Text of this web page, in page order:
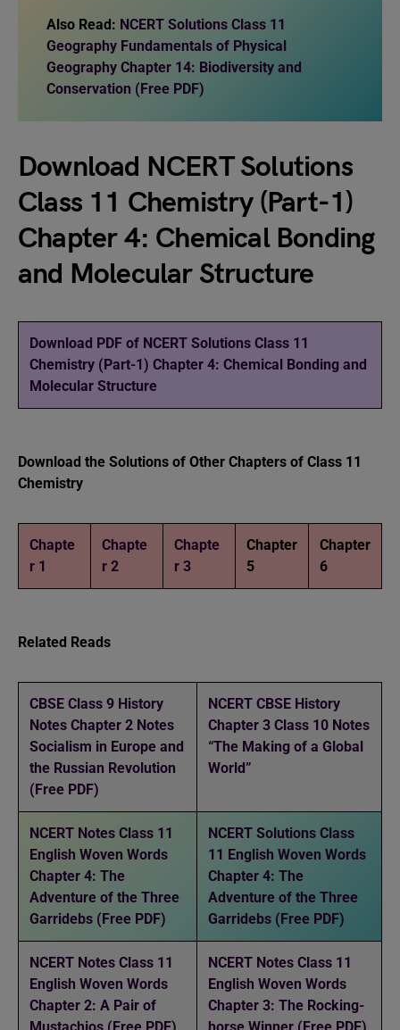
Also Read: NCERT Solutions Class 11
Geography Fundamentals of Physical
Geography Chapter 14: Biodiversity and
Conservation (Free PDF)
Download NCERT Solutions
Class 11 Chemistry (Part-1)
Chapter 4: Chemical Bonding
and Molecular Structure
Download PDF of NCERT Solutions Class 11
Chemistry (Part-1) Chapter 4: Chemical Bonding and
Molecular Structure
Download the Solutions of Other Chapters of Class 11
Chemistry
Chapte
r 1
Chapte
r 2
Chapte
r 3
Chapter
5
Chapter
6
Related Reads
CBSE Class 9 History
Notes Chapter 2 Notes
Socialism in Europe and
the Russian Revolution
(Free PDF)
NCERT CBSE History
Chapter 3 Class 10 Notes
“The Making of a Global
World”
NCERT Notes Class 11
English Woven Words
Chapter 4: The
Adventure of the Three
Garridebs (Free PDF)
NCERT Solutions Class
11 English Woven Words
Chapter 4: The
Adventure of the Three
Garridebs (Free PDF)
NCERT Notes Class 11
English Woven Words
Chapter 2: A Pair of
NCERT Notes Class 11
English Woven Words
Chapter 3: The Rocking-